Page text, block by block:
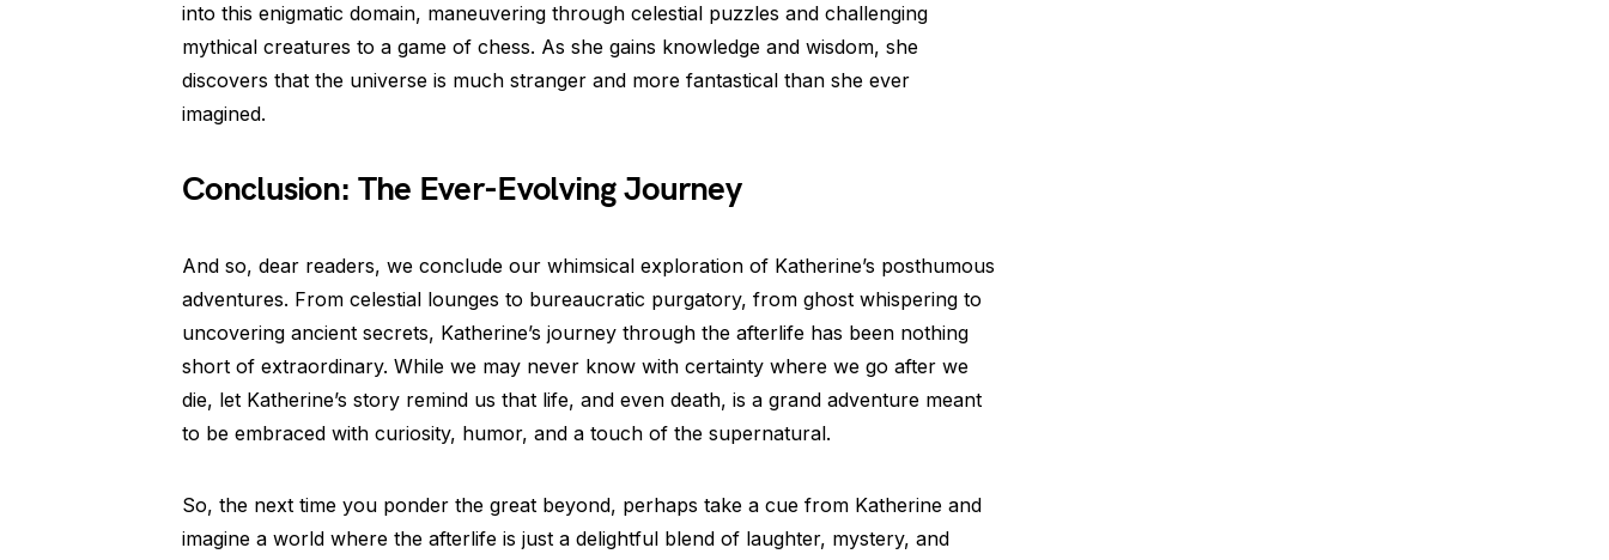
into this enigmatic domain, maneuvering through celestial puzzles and challenging
mythical creatures to a game of chess. As she gains knowledge and wisdom, she
discovers that the universe is much stranger and more fantastical than she ever
imagined.
Conclusion: The Ever-Evolving Journey
And so, dear readers, we conclude our whimsical exploration of Katherine’s posthumous
adventures. From celestial lounges to bureaucratic purgatory, from ghost whispering to
uncovering ancient secrets, Katherine’s journey through the afterlife has been nothing
short of extraordinary. While we may never know with certainty where we go after we
die, let Katherine’s story remind us that life, and even death, is a grand adventure meant
to be embraced with curiosity, humor, and a touch of the supernatural.
So, the next time you ponder the great beyond, perhaps take a cue from Katherine and
imagine a world where the afterlife is just a delightful blend of laughter, mystery, and